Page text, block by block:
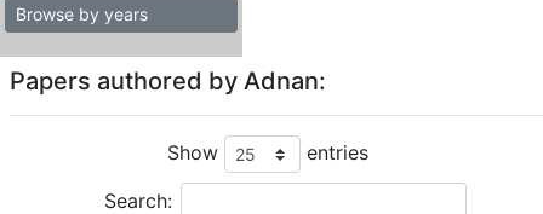
Browse by years
Papers authored by Adnan:
Show entries
Search: